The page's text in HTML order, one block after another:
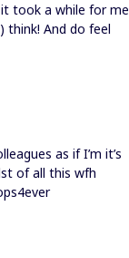
took a while for me
think! And do feel
as if I’m it’s
of all this wfh